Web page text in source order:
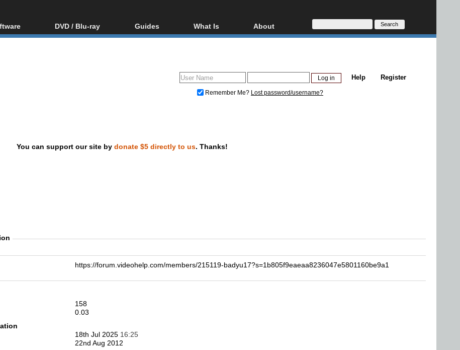
software
DVD / Blu-ray
Blu-ray / DVD Region
Guides
Video Streaming
DVD and Blu-ray ripping
What Is
Blu-ray, UHD, AVCHD
Glossary
About
About
Donate
Register
Help
Remember Me? Lost password/username?
You can support our site by donate $5 directly to us. Thanks!
https://forum.videohelp.com/members/215119-badyu17?s=1b805f9eaeaa8236047e5801160be9a1
158
0.03
18th Jul 2025 16:25
22nd Aug 2012